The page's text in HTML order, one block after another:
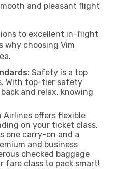
and pleasant flight
to excellent in-flight
why choosing Vim
Safety is a top
With top-tier safety
and relax, knowing
Airlines offers flexible
on your ticket class.
one carry-on and a
and business
checked baggage
fare class to pack smart!